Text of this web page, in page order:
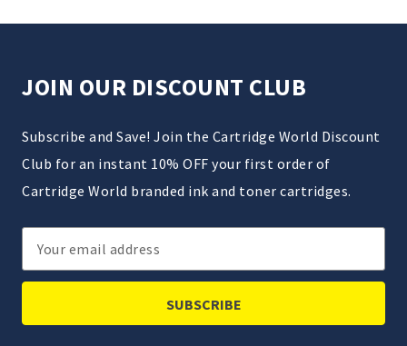
JOIN OUR DISCOUNT CLUB
Subscribe and Save! Join the Cartridge World Discount
Club for an instant 10% OFF your first order of
Cartridge World branded ink and toner cartridges.
Email
Address